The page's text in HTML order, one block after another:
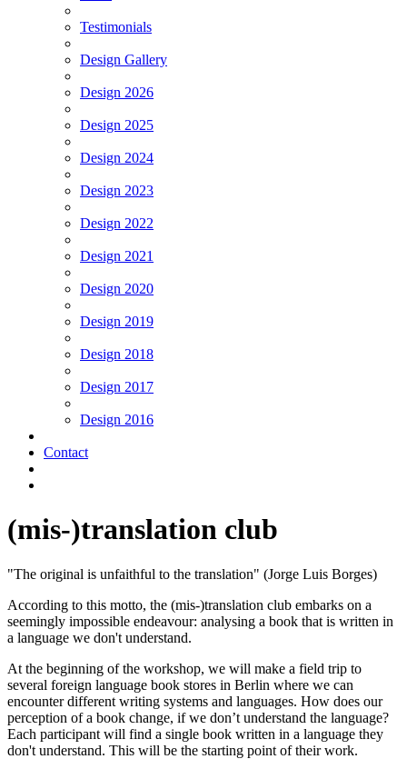
Testimonials
Design Gallery
Design 2026
Design 2025
Design 2024
Design 2023
Design 2022
Design 2021
Design 2020
Design 2019
Design 2018
Design 2017
Design 2016
Contact
(mis-)translation club
"The original is unfaithful to the translation" (Jorge Luis Borges)
According to this motto, the (mis-)translation club embarks on a
seemingly impossible endeavour: analysing a book that is written in
a language we don't understand.
At the beginning of the workshop, we will make a field trip to
several foreign language book stores in Berlin where we can
encounter different writing systems and languages. How does our
perception of a book change, if we don’t understand the language?
Each participant will find a single book written in a language they
don't understand. This will be the starting point of their work.